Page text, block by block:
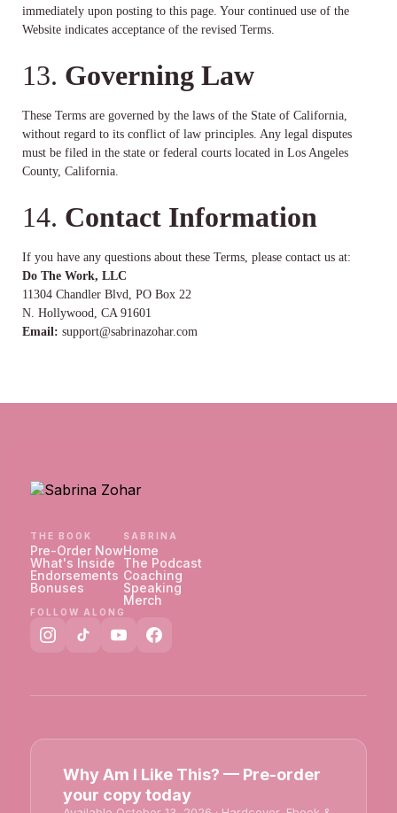
immediately upon posting to this page. Your continued use of the
Website indicates acceptance of the revised Terms.
13. Governing Law
These Terms are governed by the laws of the State of California,
without regard to its conflict of law principles. Any legal disputes
must be filed in the state or federal courts located in Los Angeles
County, California.
14. Contact Information
If you have any questions about these Terms, please contact us at:
Do The Work, LLC
11304 Chandler Blvd, PO Box 22
N. Hollywood, CA 91601
Email: support@sabrinazohar.com
THE BOOK
Pre-Order Now
What's Inside
Endorsements
Bonuses
SABRINA
Home
The Podcast
Coaching
Speaking
Merch
FOLLOW ALONG
Why Am I Like This? — Pre-order
your copy today